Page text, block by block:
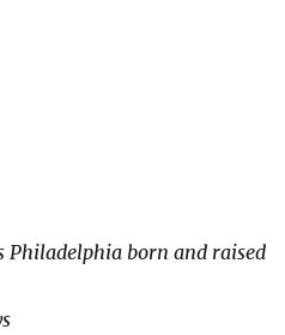
Philadelphia born and raised